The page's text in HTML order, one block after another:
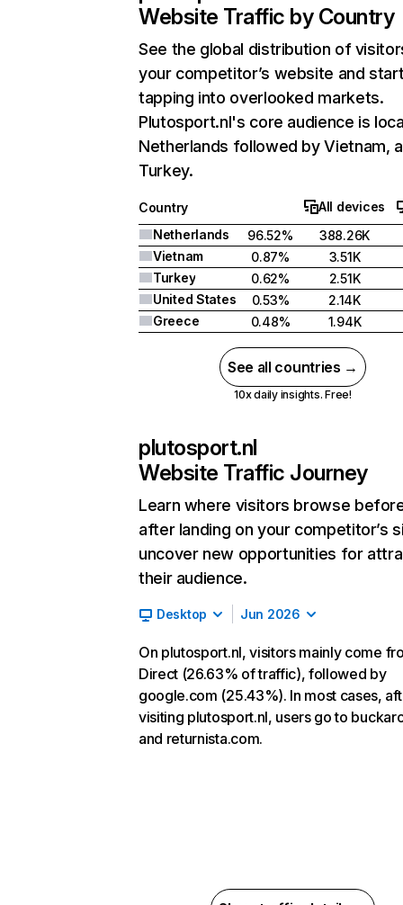
Website Traffic by Country
See the global distribution of
your competitor’s website and
tapping into overlooked markets.
Plutosport.nl's core audience is
Netherlands followed by Vietnam,
Turkey.
Country
All devices
Netherlands
96.52%
388.26K
Vietnam
0.87%
3.51K
Turkey
0.62%
2.51K
United States
0.53%
2.14K
Greece
0.48% 1.94K
See all countries →
10x daily insights. Free!
plutosport.nl
Website Traffic Journey
Learn where visitors browse
after landing on your competitor’s
uncover new opportunities for
their audience.
Desktop Jun 2026
On plutosport.nl, visitors mainly come
Direct (26.63% of traffic), followed by
google.com (25.43%). In most cases,
visiting plutosport.nl, users go to
and returnista.com.